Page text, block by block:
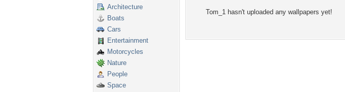
Architecture
Boats
Cars
Entertainment
Motorcycles
Nature
People
Space
Tom_1 hasn't uploaded any wallpapers yet!